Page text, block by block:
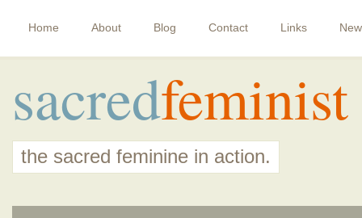
Home About Blog Contact Links
sacredfeminist
the sacred feminine in action.